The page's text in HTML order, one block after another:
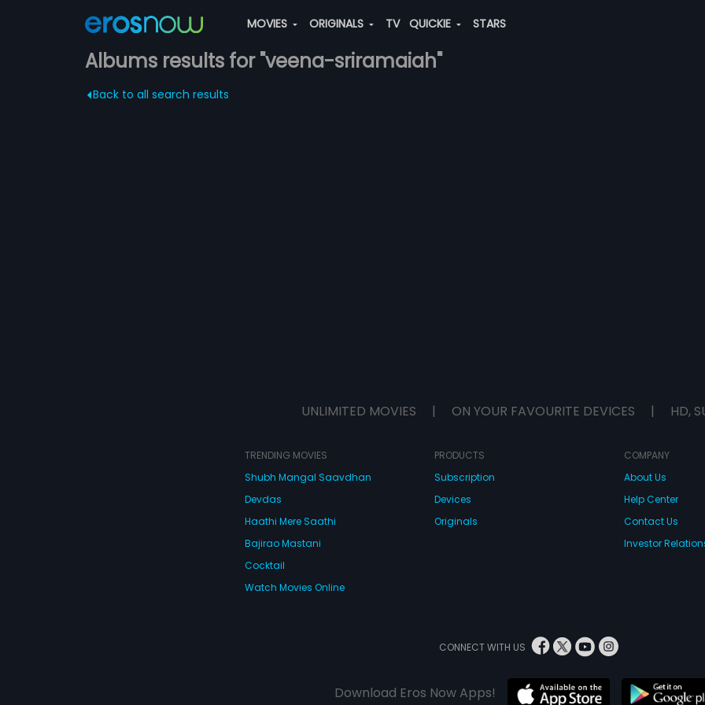
MOVIES ORIGINALS TV QUICKIE STARS
Albums results for "veena-sriramaiah"
Back to all search results
UNLIMITED MOVIES | ON YOUR FAVOURITE DEVICES | HD,
TRENDING MOVIES
Shubh Mangal Saavdhan
Devdas
Haathi Mere Saathi
Bajirao Mastani
Cocktail
Watch Movies Online
PRODUCTS
Subscription
Devices
Originals
COMPANY
About Us
Help Center
Contact Us
Investor
CONNECT WITH US
Download Eros Now Apps!